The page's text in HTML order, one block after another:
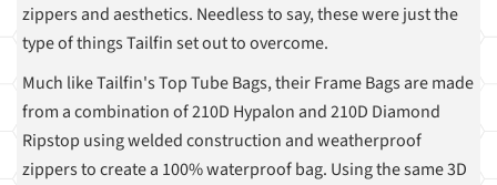
zippers and aesthetics. Needless to say, these were just the
type of things Tailfin set out to overcome.
Much like Tailfin's Top Tube Bags, their Frame Bags are made
from a combination of 210D Hypalon and 210D Diamond
Ripstop using welded construction and weatherproof
zippers to create a 100% waterproof bag. Using the same 3D